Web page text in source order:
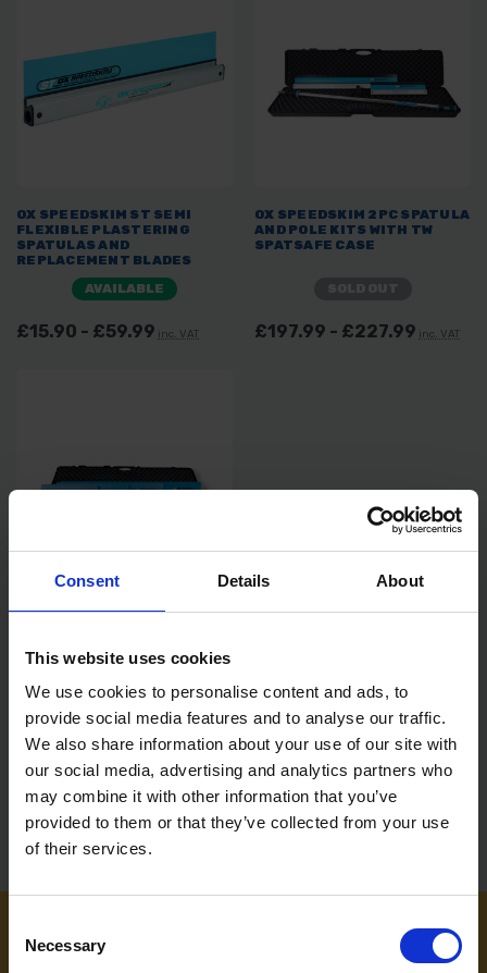
Consent Details About
This website uses cookies
We use cookies to personalise content and ads, to
provide social media features and to analyse our traffic.
We also share information about your use of our site with
our social media, advertising and analytics partners who
may combine it with other information that you’ve
provided to them or that they’ve collected from your use
of their services.
Selection
Necessary
OX SPEEDSKIM ST SEMI
FLEXIBLE PLASTERING
SPATULAS AND
REPLACEMENT BLADES
AVAILABLE
£15.90 - £59.99 inc. VAT
OX SPEEDSKIM 2PC SPATULA
AND POLE KITS WITH TW
SPATSAFE CASE
£197.99 - £227.99 inc. VAT
OX SPEEDSKIM ST 6PC SEMI
SPATSAFE CASE
SOLD OUT
£299.99 inc. vat
NEED SOME HELP? CALL ONE OF OUR TEAM ON